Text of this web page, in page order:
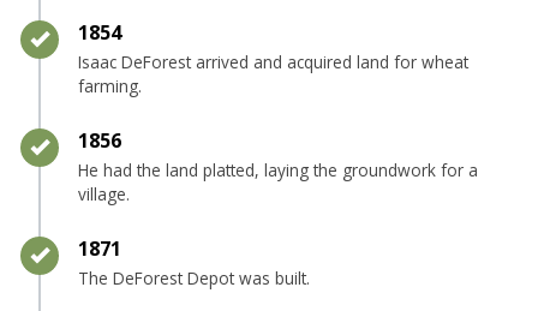
Timeline item 3 - complete
1854
Isaac DeForest arrived and acquired land for wheat
farming.
Timeline item 4 - complete
1856
He had the land platted, laying the groundwork for a
village.
Timeline item 5 - complete
1871
The DeForest Depot was built.